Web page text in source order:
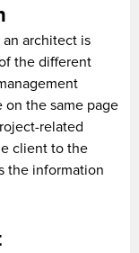
architect is
the different
on the same page
related
client to the
the information